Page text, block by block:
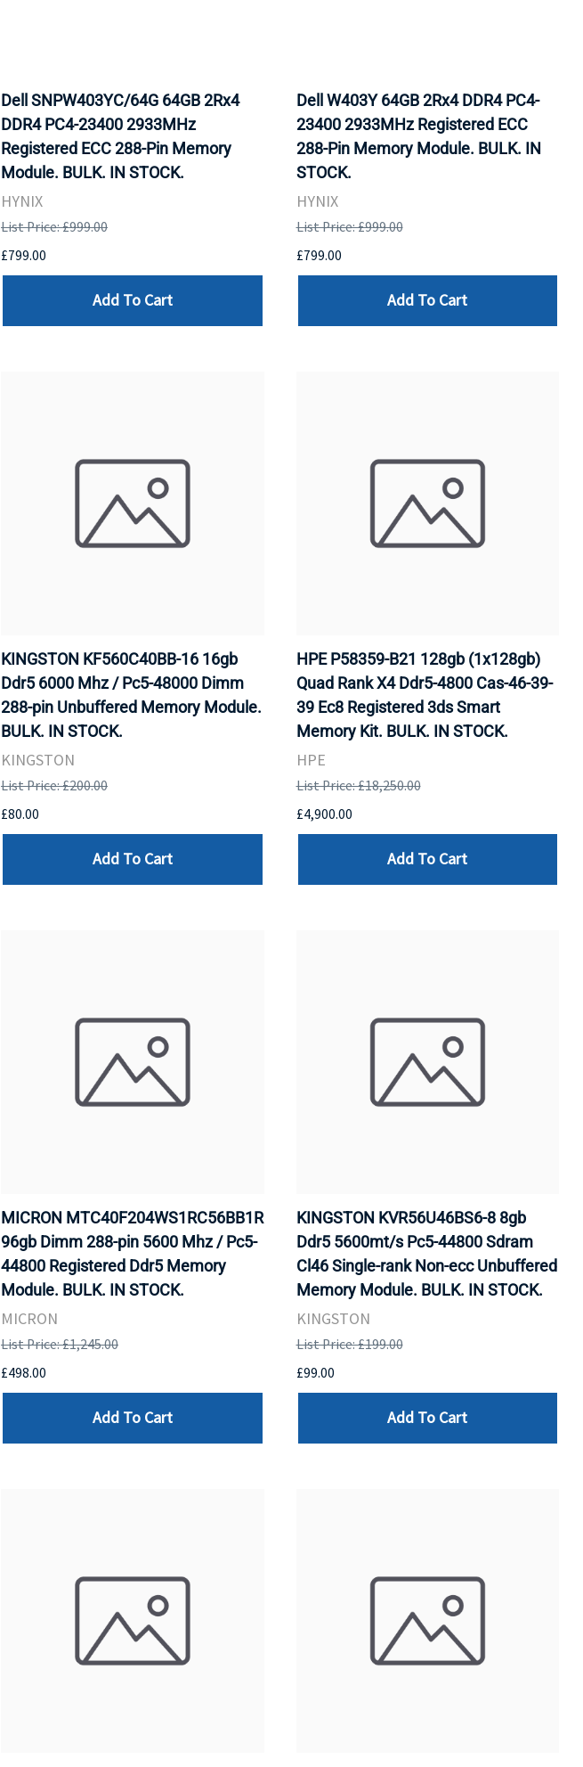
Dell SNPW403YC/64G 64GB 2Rx4
DDR4 PC4-23400 2933MHz
Registered ECC 288-Pin Memory
Module. BULK. IN STOCK.
HYNIX
List Price: £999.00
£799.00
Add To Cart
Dell W403Y 64GB 2Rx4 DDR4 PC4-
23400 2933MHz Registered ECC
288-Pin Memory Module. BULK. IN
STOCK.
HYNIX
List Price: £999.00
£799.00
Add To Cart
KINGSTON KF560C40BB-16 16gb
Ddr5 6000 Mhz / Pc5-48000 Dimm
288-pin Unbuffered Memory Module.
BULK. IN STOCK.
KINGSTON
List Price: £200.00
£80.00
Add To Cart
HPE P58359-B21 128gb (1x128gb)
Quad Rank X4 Ddr5-4800 Cas-46-39-
39 Ec8 Registered 3ds Smart
Memory Kit. BULK. IN STOCK.
HPE
List Price: £18,250.00
£4,900.00
Add To Cart
MICRON MTC40F204WS1RC56BB1R
96gb Dimm 288-pin 5600 Mhz / Pc5-
44800 Registered Ddr5 Memory
Module. BULK. IN STOCK.
MICRON
List Price: £1,245.00
£498.00
Add To Cart
KINGSTON KVR56U46BS6-8 8gb
Ddr5 5600mt/s Pc5-44800 Sdram
Cl46 Single-rank Non-ecc Unbuffered
Memory Module. BULK. IN STOCK.
KINGSTON
List Price: £199.00
£99.00
Add To Cart